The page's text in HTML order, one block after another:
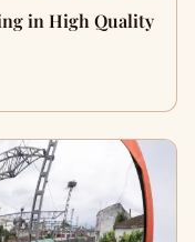
in High Quality